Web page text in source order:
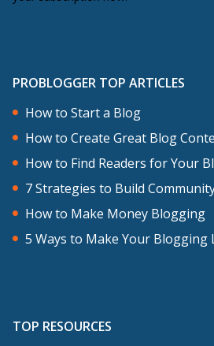
PROBLOGGER TOP ARTICLES
How to Start a Blog
How to Create Great Blog
How to Find Readers for Your
7 Strategies to Build
How to Make Money Blogging
5 Ways to Make Your Blogging
TOP RESOURCES